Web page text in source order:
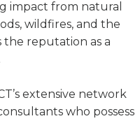
impact from natural
wildfires, and the
the reputation as a
extensive network
who possess